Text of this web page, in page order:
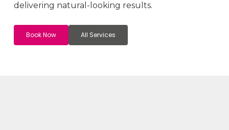
delivering natural-looking results.
Book Now All Services